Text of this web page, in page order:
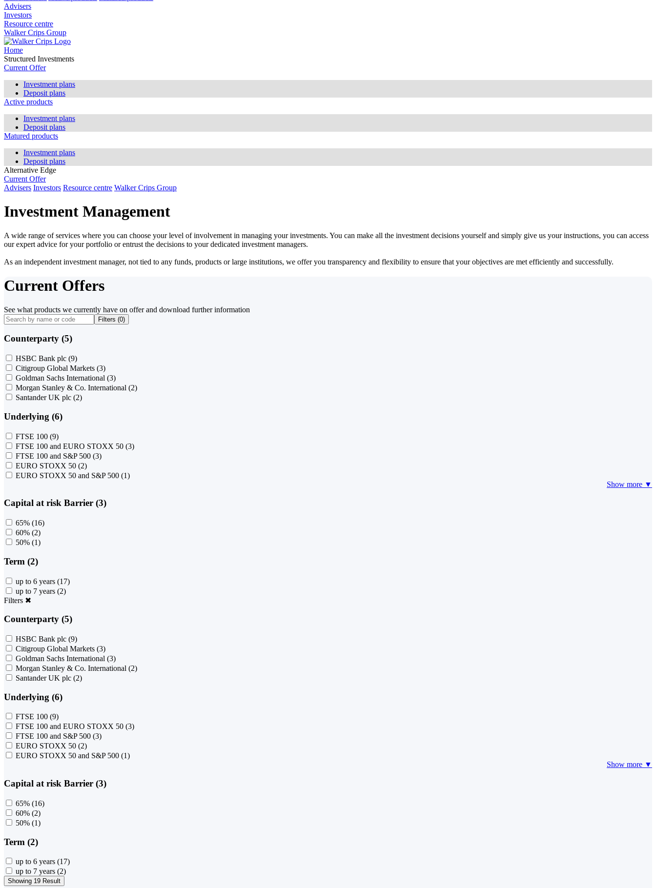
Advisers
Investors
Resource centre
Walker Crips Group
Home
Structured Investments
Current Offer
Investment plans
Deposit plans
Active products
Investment plans
Deposit plans
Matured products
Investment plans
Deposit plans
Alternative Edge
Current Offer
Advisers Investors Resource centre Walker Crips Group
Investment Management
A wide range of services where you can choose your level of involvement in managing your investments. You can make all the investment decisions yourself and simply give us your instructions, you can access
our expert advice for your portfolio or entrust the decisions to your dedicated investment managers.
As an independent investment manager, not tied to any funds, products or large institutions, we offer you transparency and flexibility to ensure that your objectives are met efficiently and successfully.
Current Offers
See what products we currently have on offer and download further information
Filters (0)
Counterparty (5)
HSBC Bank plc (9)
Citigroup Global Markets (3)
Goldman Sachs International (3)
Morgan Stanley & Co. International (2)
Santander UK plc (2)
Underlying (6)
FTSE 100 (9)
FTSE 100 and EURO STOXX 50 (3)
FTSE 100 and S&P 500 (3)
EURO STOXX 50 (2)
EURO STOXX 50 and S&P 500 (1)
Show more ▼
Capital at risk Barrier (3)
65% (16)
60% (2)
50% (1)
Term (2)
up to 6 years (17)
up to 7 years (2)
Filters ✖
Counterparty (5)
HSBC Bank plc (9)
Citigroup Global Markets (3)
Goldman Sachs International (3)
Morgan Stanley & Co. International (2)
Santander UK plc (2)
Underlying (6)
FTSE 100 (9)
FTSE 100 and EURO STOXX 50 (3)
FTSE 100 and S&P 500 (3)
EURO STOXX 50 (2)
EURO STOXX 50 and S&P 500 (1)
Show more ▼
Capital at risk Barrier (3)
65% (16)
60% (2)
50% (1)
Term (2)
up to 6 years (17)
up to 7 years (2)
Showing 19 Result